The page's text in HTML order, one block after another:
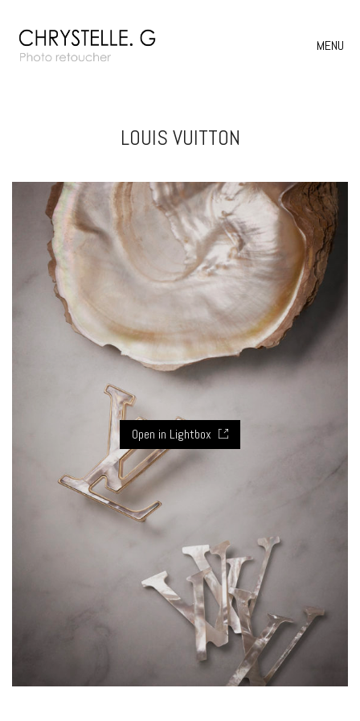
MENU
LOUIS VUITTON
Open in Lightbox